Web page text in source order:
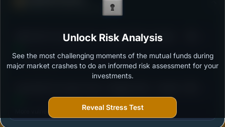
Ability to resist market falls
SBI ELSS Tax Saver Fund - Regular Plan- Growth
Outstanding protection during market downturns.
More vulnerable during market declines.
Unlock Risk Analysis
See the most challenging moments of the mutual funds during
major market crashes to do an informed risk assessment for your
investments.
Reveal Stress Test